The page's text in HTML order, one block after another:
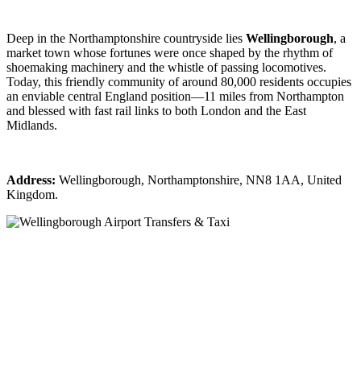
Deep in the Northamptonshire countryside lies Wellingborough, a
market town whose fortunes were once shaped by the rhythm of
shoemaking machinery and the whistle of passing locomotives.
Today, this friendly community of around 80,000 residents occupies
an enviable central England position—11 miles from Northampton
and blessed with fast rail links to both London and the East
Midlands.
Address: Wellingborough, Northamptonshire, NN8 1AA, United
Kingdom.